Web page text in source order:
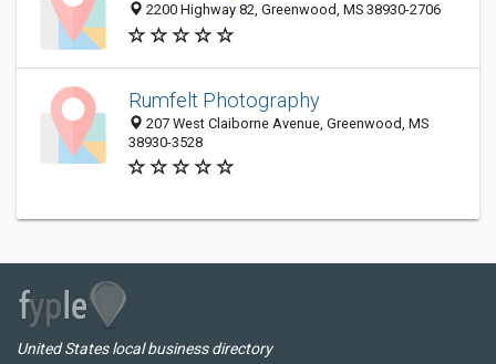
2200 Highway 82, Greenwood, MS 38930-2706
Rumfelt Photography
207 West Claiborne Avenue, Greenwood, MS
38930-3528
United States local business directory